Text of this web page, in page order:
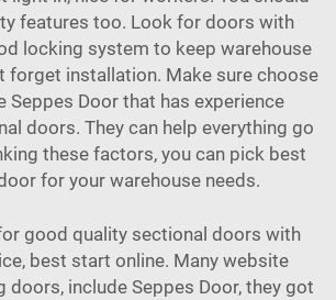
features too. Look for doors with
locking system to keep warehouse
forget installation. Make sure choose
Seppes Door that has experience
doors. They can help everything go
these factors, you can pick best
for your warehouse needs.
good quality sectional doors with
best start online. Many website
doors, include Seppes Door, they got